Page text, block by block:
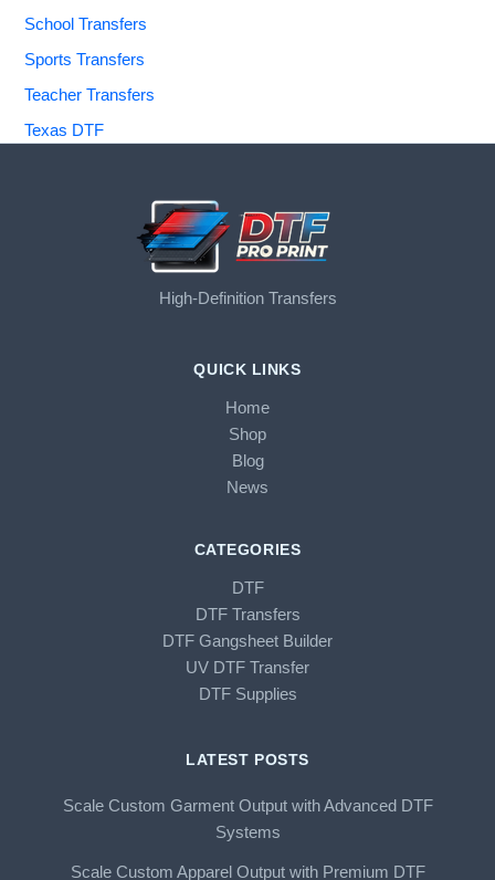
School Transfers
Sports Transfers
Teacher Transfers
Texas DTF
High-Definition Transfers
QUICK LINKS
Home
Shop
Blog
News
CATEGORIES
DTF
DTF Transfers
DTF Gangsheet Builder
UV DTF Transfer
DTF Supplies
LATEST POSTS
Scale Custom Garment Output with Advanced DTF
Systems
Scale Custom Apparel Output with Premium DTF